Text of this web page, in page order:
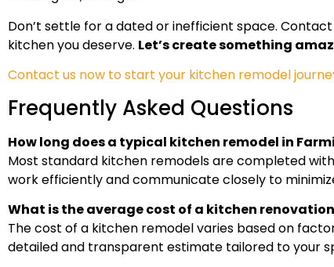
Don’t settle for a dated or inefficient space.
kitchen you deserve. Let’s create something
Contact us now to start your kitchen remodel
Frequently Asked Questions
How long does a typical kitchen remodel in
Most standard kitchen remodels are completed
work efficiently and communicate closely to
What is the average cost of a kitchen
The cost of a kitchen remodel varies based on
detailed and transparent estimate tailored to your